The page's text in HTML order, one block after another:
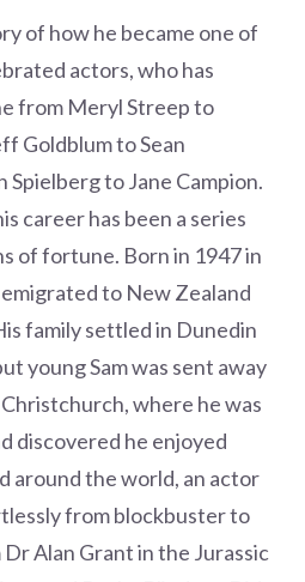
of how he became one of
actors, who has
from Meryl Streep to
Goldblum to Sean
Spielberg to Jane Campion.
career has been a series
of fortune. Born in 1947 in
to New Zealand
family settled in Dunedin
young Sam was sent away
where he was
discovered he enjoyed
around the world, an actor
from blockbuster to
Alan Grant in the Jurassic